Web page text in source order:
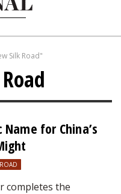
Silk Road"
for China’s
completes the